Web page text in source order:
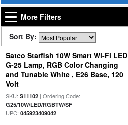
More Filters
Sort By:
Satco Starfish 10W Smart Wi-Fi LED
G-25 Lamp, RGB Color Changing
and Tunable White , E26 Base, 120
Volt
SKU: S11102| Ordering Code:
G25/10W/LED/RGBTW/SF|
UPC: 045923409042